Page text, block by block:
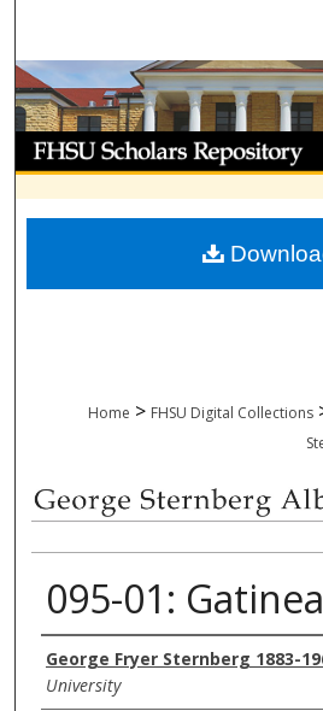
Browse
My Account
About
Digital
Home > FHSU Digital Collections
095-01:
Creator
George Fryer Sternberg 1883-
University